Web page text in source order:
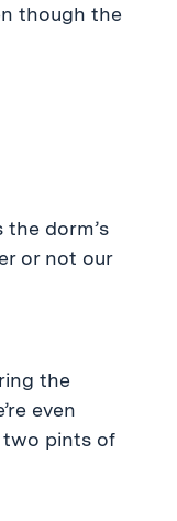
though the
dorm’s
or not our
the
even
two pints of